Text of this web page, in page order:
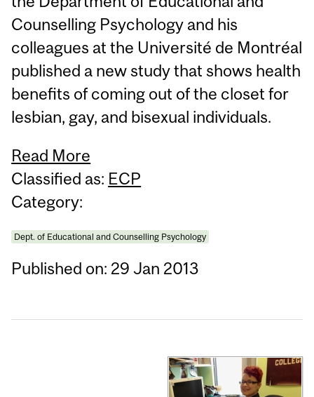
Counselling Psychology and his
colleagues at the Université de Montréal
published a new study that shows health
benefits of coming out of the closet for
lesbian, gay, and bisexual individuals.
Read More
Classified as: ECP
Category:
Dept. of Educational and Counselling Psychology
Published on: 29 Jan 2013